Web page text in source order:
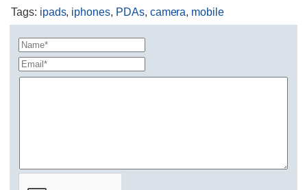
Tags: ipads, iphones, PDAs, camera, mobile